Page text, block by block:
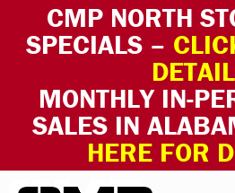
CMP NORTH
SPECIALS –
MONTHLY IN-
SALES IN
HERE FOR
Skip to content